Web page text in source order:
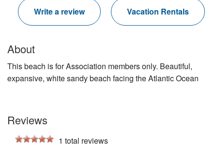
Write a review Vacation Rentals
About
This beach is for Association members only. Beautiful,
expansive, white sandy beach facing the Atlantic Ocean
Reviews
1 total reviews